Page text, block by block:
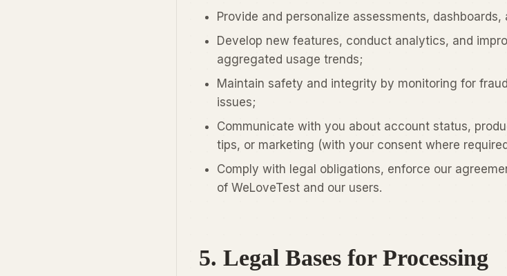
Provide and personalize assessments,
Develop new features, conduct analytics, and
aggregated usage trends;
Maintain safety and integrity by monitoring for
issues;
Communicate with you about account status,
tips, or marketing (with your consent where
Comply with legal obligations, enforce our
of WeLoveTest and our users.
5. Legal Bases for Processing